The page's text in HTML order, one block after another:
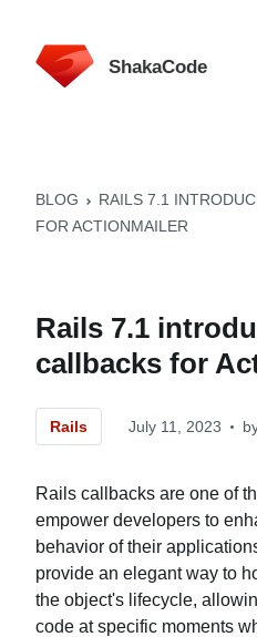
ShakaCode
BLOG
RAILS 7.1
FOR ACTIONMAILER
Rails 7.1
callbacks for
Rails July 11, 2023
Rails callbacks are one of
empower developers to
behavior of their
provide an elegant way to
the object's lifecycle,
code at specific moments